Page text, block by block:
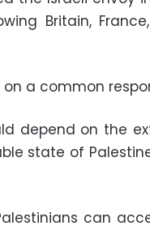
Britain,
a common
depend on the
state of
can